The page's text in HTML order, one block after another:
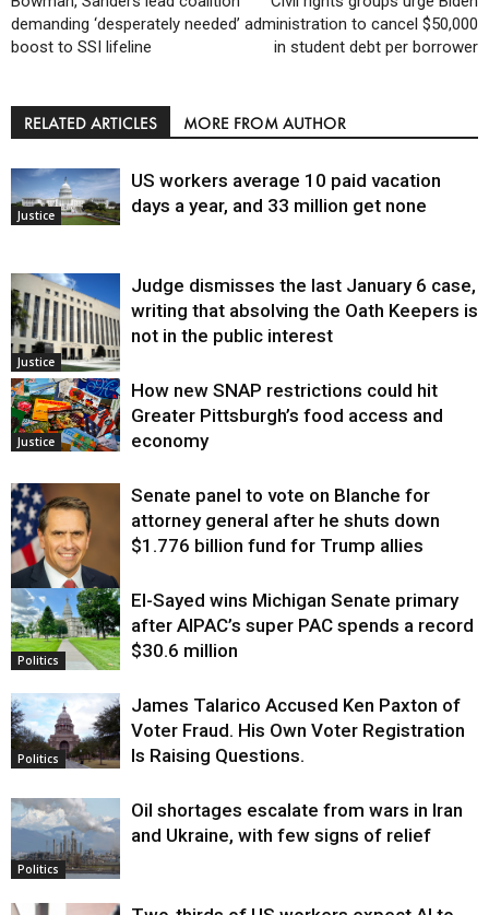
demanding ‘desperately needed’
boost to SSI lifeline
administration to cancel $50,000
in student debt per borrower
RELATED ARTICLES MORE FROM AUTHOR
Justice
US workers average 10 paid vacation
days a year, and 33 million get none
Justice
Judge dismisses the last January 6 case,
writing that absolving the Oath Keepers is
not in the public interest
Justice
How new SNAP restrictions could hit
Greater Pittsburgh’s food access and
economy
Justice
Senate panel to vote on Blanche for
attorney general after he shuts down
$1.776 billion fund for Trump allies
Politics
El-Sayed wins Michigan Senate primary
after AIPAC’s super PAC spends a record
$30.6 million
Politics
James Talarico Accused Ken Paxton of
Voter Fraud. His Own Voter Registration
Is Raising Questions.
Politics
Oil shortages escalate from wars in Iran
and Ukraine, with few signs of relief